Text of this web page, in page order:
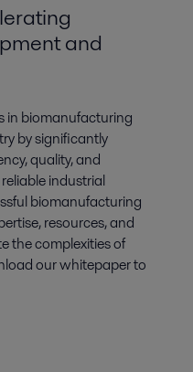
and
in biomanufacturing
by significantly
quality, and
industrial
biomanufacturing
resources, and
the complexities of
our whitepaper to